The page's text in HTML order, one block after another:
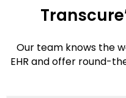
Our team knows the
EHR and offer round-